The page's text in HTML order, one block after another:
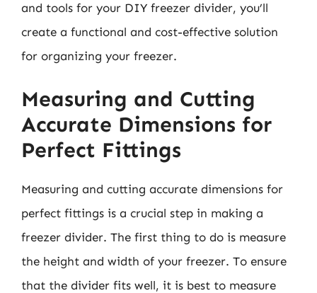
and tools for your DIY freezer divider, you’ll
create a functional and cost-effective solution
for organizing your freezer.
Measuring and Cutting
Accurate Dimensions for
Perfect Fittings
Measuring and cutting accurate dimensions for
perfect fittings is a crucial step in making a
freezer divider. The first thing to do is measure
the height and width of your freezer. To ensure
that the divider fits well, it is best to measure